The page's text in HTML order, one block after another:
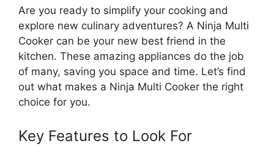
Are you ready to simplify your cooking and
explore new culinary adventures? A Ninja Multi
Cooker can be your new best friend in the
kitchen. These amazing appliances do the job
of many, saving you space and time. Let’s find
out what makes a Ninja Multi Cooker the right
choice for you.
Key Features to Look For